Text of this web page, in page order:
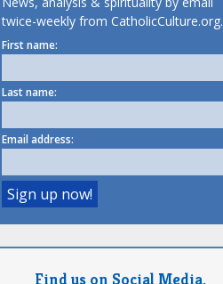
twice-weekly from CatholicCulture.org.
First name:
Last name:
Email address:
Find us on Social Media.